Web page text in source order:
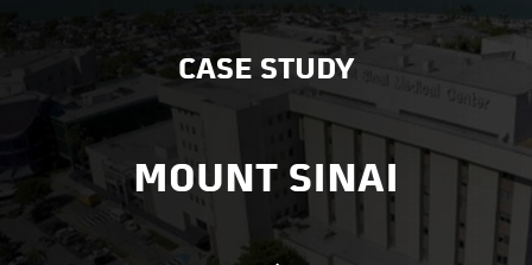
CASE STUDY
MOUNT SINAI